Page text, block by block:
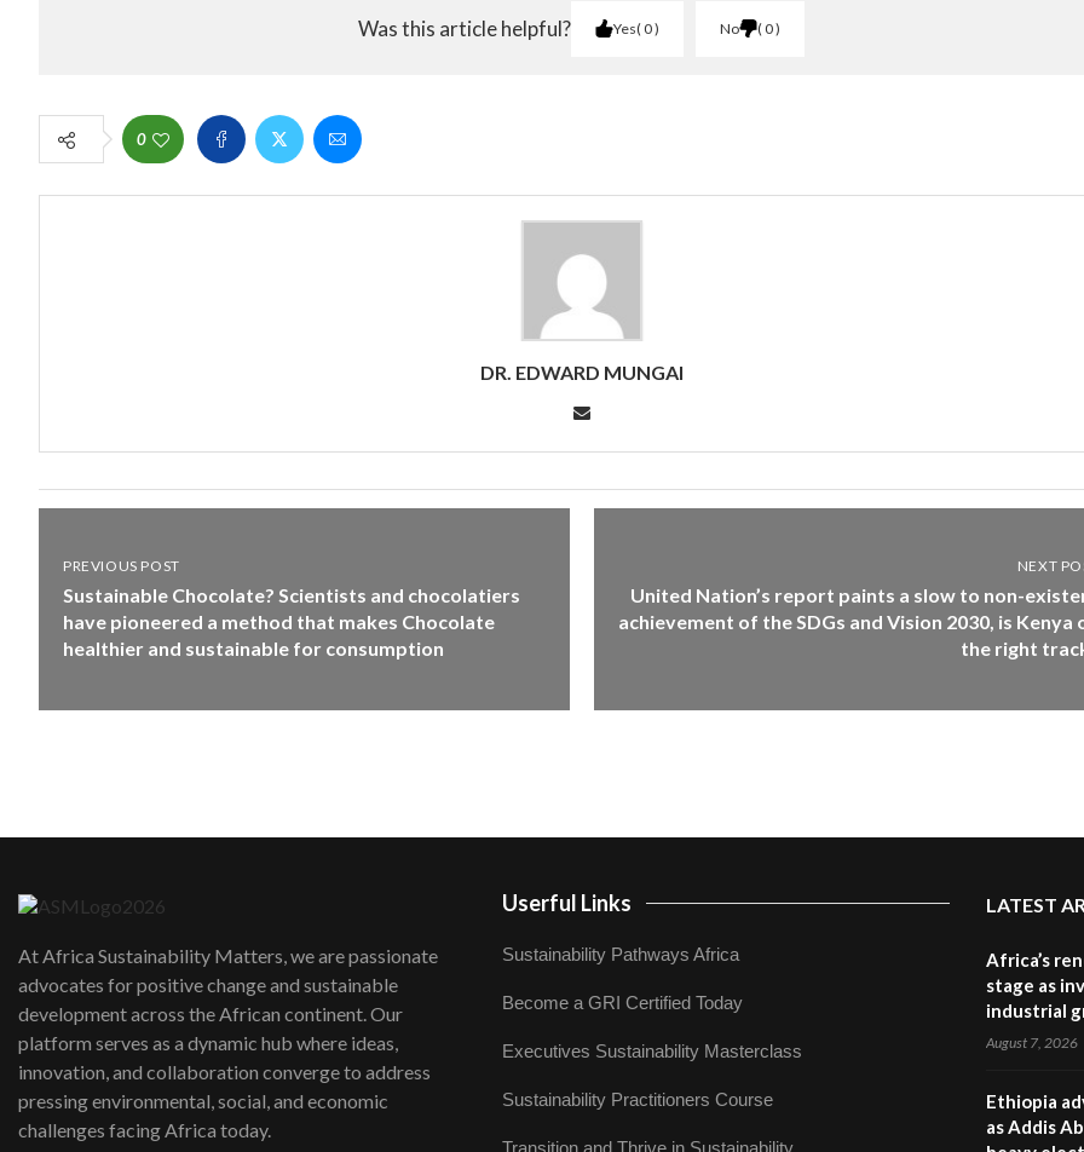
Was this article helpful? Yes 0 No 0
0
DR. EDWARD MUNGAI
PREVIOUS POST
Sustainable Chocolate? Scientists and chocolatiers
have pioneered a method that makes Chocolate
healthier and sustainable for consumption
NEXT
United Nation’s report paints a slow to non-
achievement of the SDGs and Vision 2030, is Kenya
the right
At Africa Sustainability Matters, we are passionate
advocates for positive change and sustainable
development across the African continent. Our
platform serves as a dynamic hub where ideas,
innovation, and collaboration converge to address
pressing environmental, social, and economic
challenges facing Africa today.
Userful Links
Sustainability Pathways Africa
Become a GRI Certified Today
Executives Sustainability Masterclass
Sustainability Practitioners Course
Transition and Thrive in Sustainability
LATEST
Africa’s
stage as
industrial
August 7, 2026
Ethiopia
as Addis